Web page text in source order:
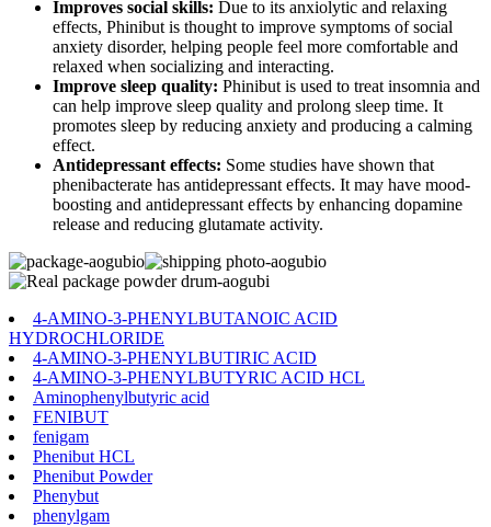
Improves social skills: Due to its anxiolytic and relaxing
effects, Phinibut is thought to improve symptoms of social
anxiety disorder, helping people feel more comfortable and
relaxed when socializing and interacting.
Improve sleep quality: Phinibut is used to treat insomnia and
can help improve sleep quality and prolong sleep time. It
promotes sleep by reducing anxiety and producing a calming
effect.
Antidepressant effects: Some studies have shown that
phenibacterate has antidepressant effects. It may have mood-
boosting and antidepressant effects by enhancing dopamine
release and reducing glutamate activity.
4-AMINO-3-PHENYLBUTANOIC ACID
HYDROCHLORIDE
4-AMINO-3-PHENYLBUTIRIC ACID
4-AMINO-3-PHENYLBUTYRIC ACID HCL
Aminophenylbutyric acid
FENIBUT
fenigam
Phenibut HCL
Phenibut Powder
Phenybut
phenylgam